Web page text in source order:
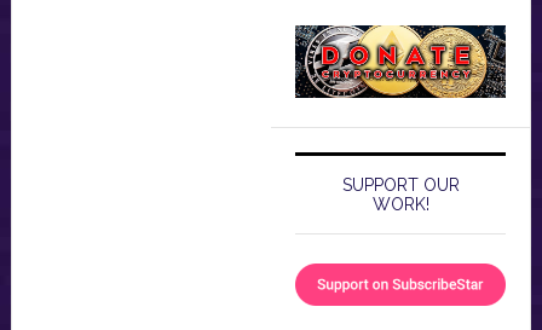
SUPPORT OUR
WORK!